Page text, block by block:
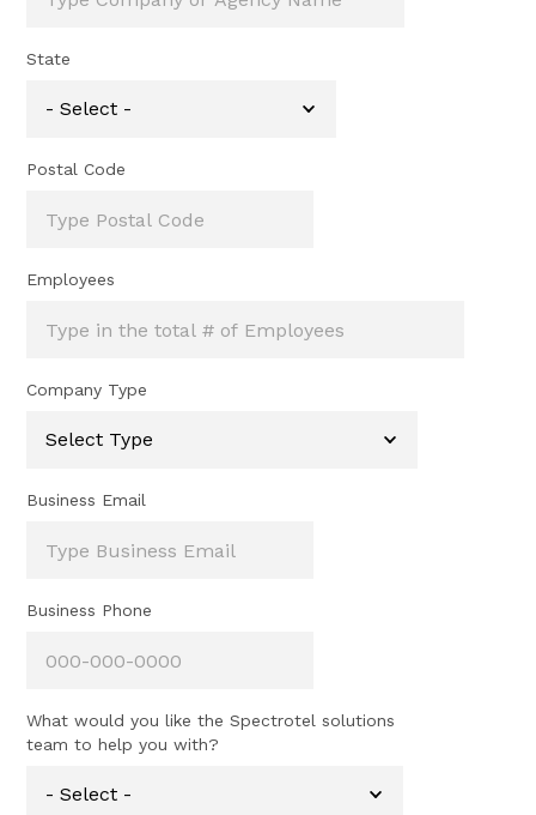
State
Postal Code
Employees
Company Type
Business Email
Business Phone
What would you like the Spectrotel solutions
team to help you with?